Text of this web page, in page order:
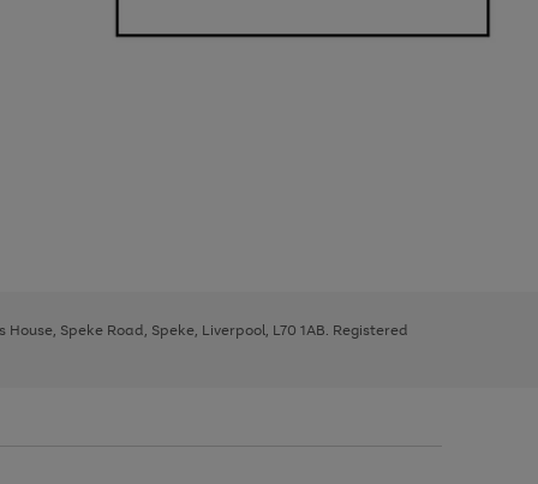
Speke Road, Speke, Liverpool, L70 1AB. Registered